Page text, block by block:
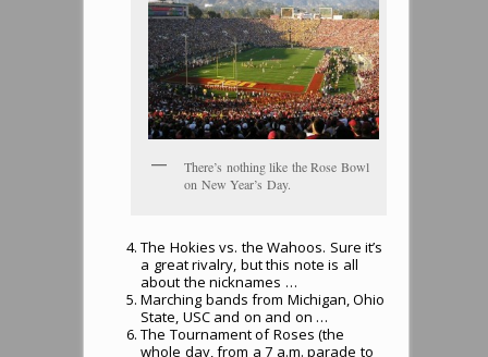
There’s nothing like the Rose Bowl
on New Year’s Day.
The Hokies vs. the Wahoos. Sure it’s
a great rivalry, but this note is all
about the nicknames …
Marching bands from Michigan, Ohio
State, USC and on and on …
The Tournament of Roses (the
whole day, from a 7 a.m. parade to